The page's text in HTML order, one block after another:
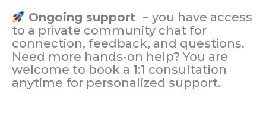
Ongoing support – you have access
to a private community chat for
connection, feedback, and questions.
Need more hands-on help? You are
welcome to book a 1:1 consultation
anytime for personalized support.